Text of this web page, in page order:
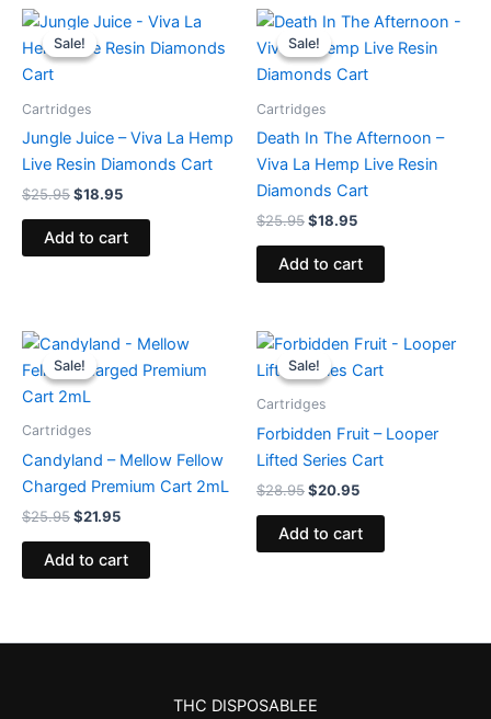
Sale!
Sale!
Cartridges
Jungle Juice – Viva La Hemp
Live Resin Diamonds Cart
$25.95
Original
price
was:
$18.95
Current
is:
Add to cart
Sale!
Sale!
Cartridges
Death In The Afternoon –
Viva La Hemp Live Resin
Diamonds Cart
$25.95
Original
price
was:
$25.95.
$18.95
Current
is:
$18.95.
Add to cart
Sale!
Sale!
Cartridges
Candyland – Mellow Fellow
Charged Premium Cart 2mL
$25.95
Original
price
was:
$25.95.
$21.95
Current
is:
Add to cart
Sale!
Sale!
Cartridges
Forbidden Fruit – Looper
Lifted Series Cart
$28.95
Original
price
was:
$20.95
Current
is:
Add to cart
THC DISPOSABLEE